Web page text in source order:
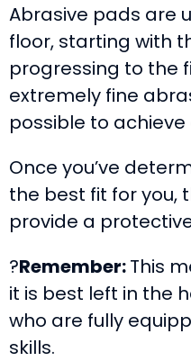
Abrasive pads are
floor, starting with
progressing to the
extremely fine
possible to
Once you’ve
the best fit for you,
provide a
?Remember:This
it is best left in the
who are fully
skills.